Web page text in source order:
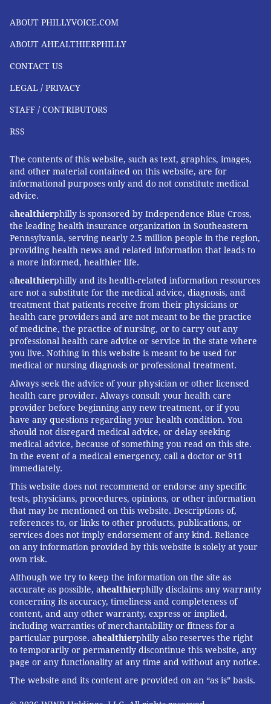
ABOUT PHILLYVOICE.COM
ABOUT AHEALTHIERPHILLY
CONTACT US
LEGAL / PRIVACY
STAFF / CONTRIBUTORS
RSS
The contents of this website, such as text, graphics, images,
and other material contained on this website, are for
informational purposes only and do not constitute medical
advice.
ahealthierphilly is sponsored by Independence Blue Cross,
the leading health insurance organization in Southeastern
Pennsylvania, serving nearly 2.5 million people in the region,
providing health news and related information that leads to
a more informed, healthier life.
ahealthierphilly and its health-related information resources
are not a substitute for the medical advice, diagnosis, and
treatment that patients receive from their physicians or
health care providers and are not meant to be the practice
of medicine, the practice of nursing, or to carry out any
professional health care advice or service in the state where
you live. Nothing in this website is meant to be used for
medical or nursing diagnosis or professional treatment.
Always seek the advice of your physician or other licensed
health care provider. Always consult your health care
provider before beginning any new treatment, or if you
have any questions regarding your health condition. You
should not disregard medical advice, or delay seeking
medical advice, because of something you read on this site.
In the event of a medical emergency, call a doctor or 911
immediately.
This website does not recommend or endorse any specific
tests, physicians, procedures, opinions, or other information
that may be mentioned on this website. Descriptions of,
references to, or links to other products, publications, or
services does not imply endorsement of any kind. Reliance
on any information provided by this website is solely at your
own risk.
Although we try to keep the information on the site as
accurate as possible, ahealthierphilly disclaims any warranty
concerning its accuracy, timeliness and completeness of
content, and any other warranty, express or implied,
including warranties of merchantability or fitness for a
particular purpose. ahealthierphilly also reserves the right
to temporarily or permanently discontinue this website, any
page or any functionality at any time and without any notice.
The website and its content are provided on an “as is” basis.